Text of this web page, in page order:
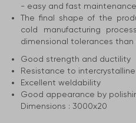
- easy and fast
The final shape of the
cold manufacturing
dimensional tolerances
Good strength and ductility
Resistance to
Excellent weldability
Good appearance by
Dimensions : 3000x20